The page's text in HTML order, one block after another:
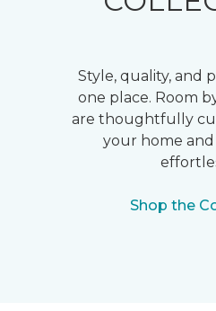
Style, quality, and
one place. Room
are thoughtfully
your home
Shop the